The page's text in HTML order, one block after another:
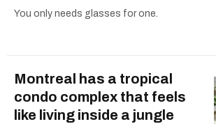
You only needs glasses for one.
Montreal has a tropical
condo complex that feels
like living inside a jungle